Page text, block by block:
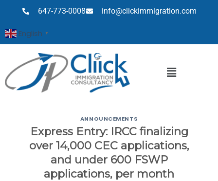
647-773-0008 info@clickimmigration.com
English ▼
ANNOUNCEMENTS
Express Entry: IRCC finalizing
over 14,000 CEC applications,
and under 600 FSWP
applications, per month